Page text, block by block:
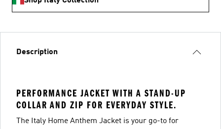
Description
PERFORMANCE JACKET WITH A STAND-UP
COLLAR AND ZIP FOR EVERYDAY STYLE.
The Italy Home Anthem Jacket is your go-to for